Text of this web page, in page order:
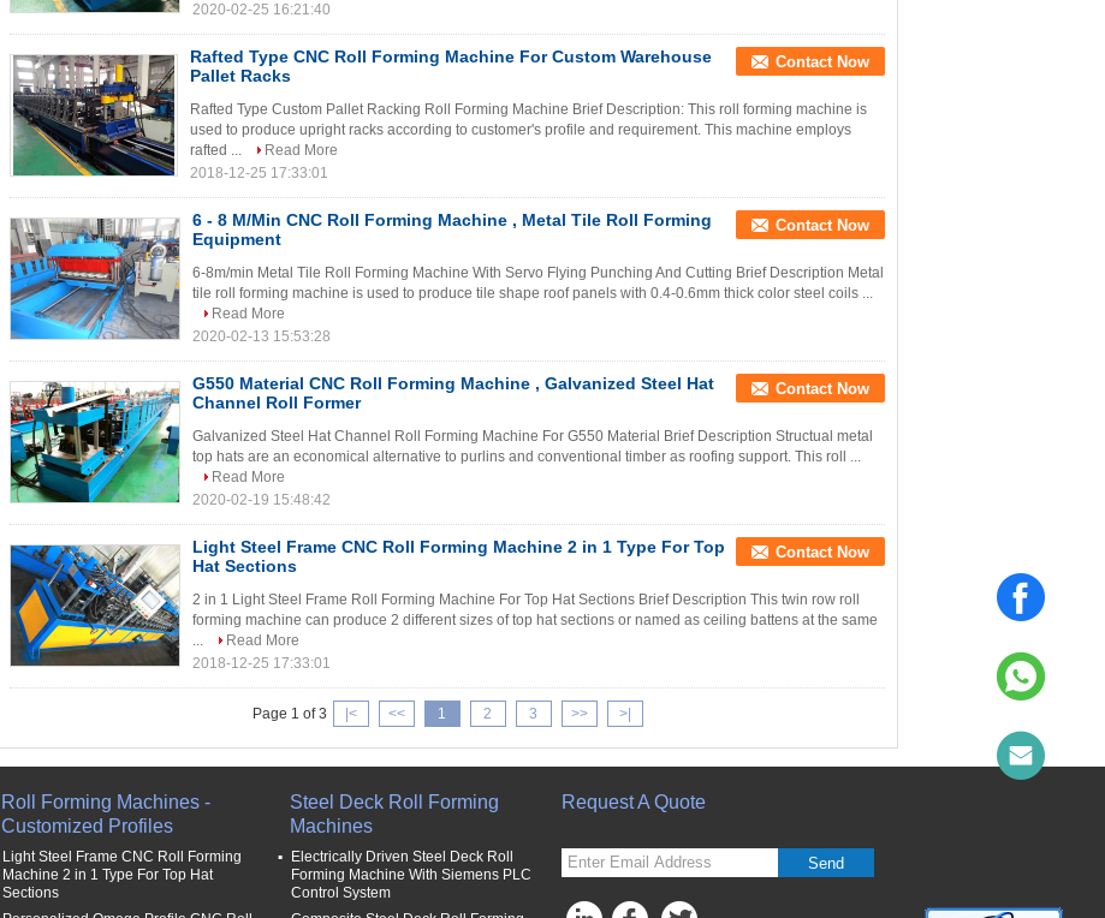
2020-02-25 16:21:40
Rafted Type CNC Roll Forming Machine For Custom Warehouse
Pallet Racks
Contact Now
Rafted Type Custom Pallet Racking Roll Forming Machine Brief Description: This roll forming machine is
used to produce upright racks according to customer's profile and requirement. This machine employs
rafted ...
Read More
2018-12-25 17:33:01
6 - 8 M/Min CNC Roll Forming Machine , Metal Tile Roll Forming
Equipment
Contact Now
6-8m/min Metal Tile Roll Forming Machine With Servo Flying Punching And Cutting Brief Description Metal
tile roll forming machine is used to produce tile shape roof panels with 0.4-0.6mm thick color steel coils ...
Read More
2020-02-13 15:53:28
G550 Material CNC Roll Forming Machine , Galvanized Steel Hat
Channel Roll Former
Contact Now
Galvanized Steel Hat Channel Roll Forming Machine For G550 Material Brief Description Structual metal
top hats are an economical alternative to purlins and conventional timber as roofing support. This roll ...
Read More
2020-02-19 15:48:42
Light Steel Frame CNC Roll Forming Machine 2 in 1 Type For Top
Hat Sections
Contact Now
2 in 1 Light Steel Frame Roll Forming Machine For Top Hat Sections Brief Description This twin row roll
forming machine can produce 2 different sizes of top hat sections or named as ceiling battens at the same
...
Read More
2018-12-25 17:33:01
Page 1 of 3 |< << 1 2 3 >> >|
Roll Forming Machines -
Customized Profiles
Light Steel Frame CNC Roll Forming
Machine 2 in 1 Type For Top Hat
Sections
Steel Deck Roll Forming
Machines
Electrically Driven Steel Deck Roll
Forming Machine With Siemens PLC
Control System
Request A Quote
Send